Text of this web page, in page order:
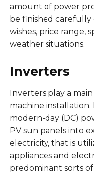
amount of power
be finished
wishes, price range,
weather situations.
Inverters
Inverters play a
machine
modern-day (DC)
PV sun panels into
electricity, that is
appliances and
predominant sorts